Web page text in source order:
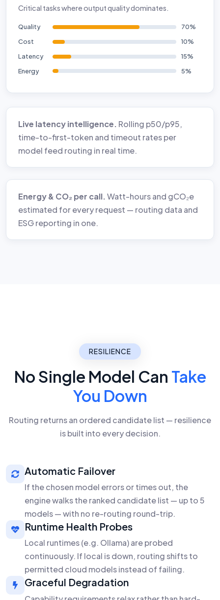
Critical tasks where output quality dominates.
Quality
70%
Cost
10%
Latency
15%
Energy
5%
Live latency intelligence. Rolling p50/p95,
time-to-first-token and timeout rates per
model feed routing in real time.
Energy & CO₂ per call. Watt-hours and gCO₂e
estimated for every request — routing data and
ESG reporting in one.
RESILIENCE
No Single Model Can Take
You Down
Routing returns an ordered candidate list — resilience
is built into every decision.
Automatic Failover
If the chosen model errors or times out, the
engine walks the ranked candidate list — up to 5
models — with no re-routing round-trip.
Runtime Health Probes
Local runtimes (e.g. Ollama) are probed
continuously. If local is down, routing shifts to
permitted cloud models instead of failing.
Graceful Degradation